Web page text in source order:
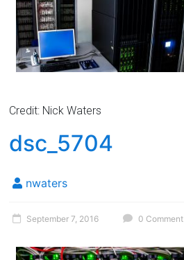
Credit: Nick Waters
dsc_5704
nwaters
September 7, 2016 0 Comment